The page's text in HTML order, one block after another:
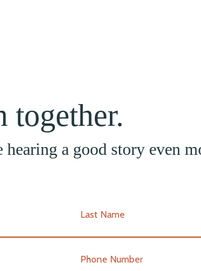
together.
a good story even